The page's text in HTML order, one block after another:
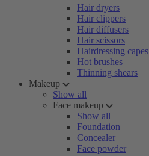
Hair dryers
Hair clippers
Hair diffusers
Hair scissors
Hairdressing capes
Hot brushes
Thinning shears
Makeup
Show all
Face makeup
Show all
Foundation
Concealer
Face powder